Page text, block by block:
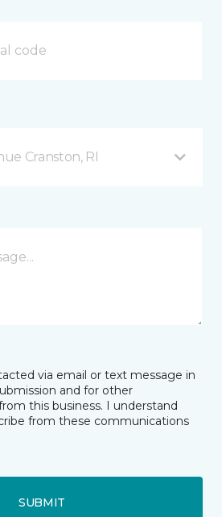
Cranston, RI
via email or text message in
and for other
this business. I understand
from these communications
SUBMIT